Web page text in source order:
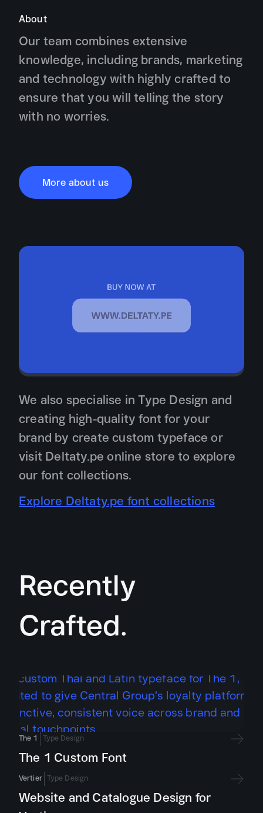
About
Our team combines extensive
knowledge, including brands, marketing
and technology with highly crafted to
ensure that you will telling the story
with no worries.
More about us
We also specialise in Type Design and
creating high-quality font for your
brand by create custom typeface or
visit Deltaty.pe online store to explore
our font collections.
Explore Deltaty.pe font collections
Recently
Crafted.
The 1 Type Design
The 1 Custom Font
Vertier Type Design
Website and Catalogue Design for